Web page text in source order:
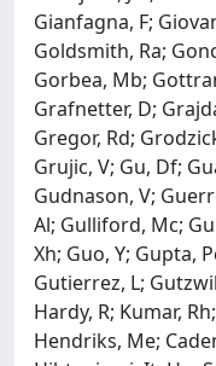
Gianfagna, F;
Goldsmith, Ra;
Gorbea, Mb;
Grafnetter, D;
Gregor, Rd;
Grujic, V; Gu, Df;
Gudnason, V;
Al; Gulliford, Mc;
Xh; Guo, Y; Gupta,
Gutierrez, L;
Hardy, R; Kumar,
Hendriks, Me;